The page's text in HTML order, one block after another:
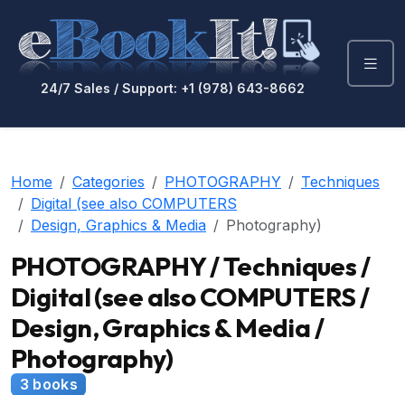
24/7 Sales / Support: +1 (978) 643-8662
Home Categories PHOTOGRAPHY
Techniques
Digital (see also COMPUTERS
Design, Graphics & Media
Photography)
PHOTOGRAPHY / Techniques /
Digital (see also COMPUTERS /
Design, Graphics & Media /
Photography)
3 books